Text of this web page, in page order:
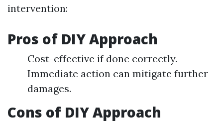
intervention:
Pros of DIY Approach
Cost-effective if done correctly.
Immediate action can mitigate further
damages.
Cons of DIY Approach